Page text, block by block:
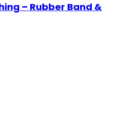
– Rubber Band &